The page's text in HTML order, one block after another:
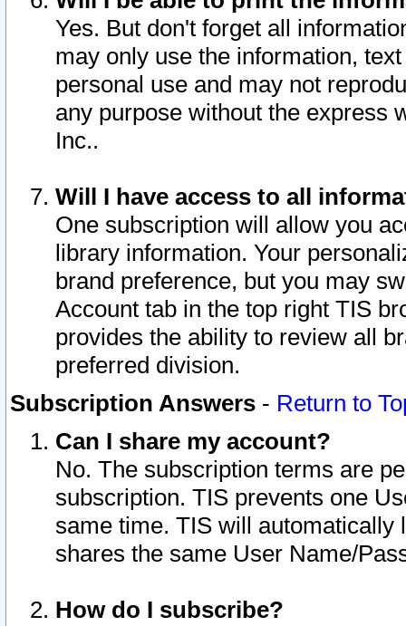
Yes. But don't forget all
may only use the information,
personal use and may not
any purpose without the express
Inc..
Will I have access to all
One subscription will allow you
library information. Your
brand preference, but you may
Account tab in the top right TIS
provides the ability to review all
preferred division.
Subscription Answers - Return to
Can I share my account?
No. The subscription terms are
subscription. TIS prevents one
same time. TIS will automatically
shares the same User Name/
How do I subscribe?